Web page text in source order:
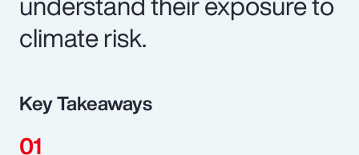
climate risk.
Key Takeaways